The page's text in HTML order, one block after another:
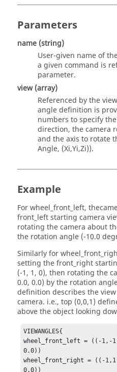
Parameters
name (string)
User-given name of
a given command is
parameter.
view (array)
Referenced by the
angle definition is
numbers to specify
direction, the camera
and the axis to rotate
Angle, (Xi,Yi,Zi)).
Example
For wheel_front_left,
front_left starting camera
rotating the camera about
the rotation angle (-10.0
Similarly for
setting the front_right
(-1, 1, 0), then rotating the
0.0, 0.0) by the rotation
definition describes the
camera. i.e., top (0,0,1)
above the object looking
VIEWANGLES{
wheel_front_left = ((-
0.0))
wheel_front_right = ((-
0.0))